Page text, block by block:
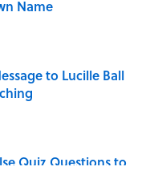
Name
to Lucille Ball
Quiz Questions to